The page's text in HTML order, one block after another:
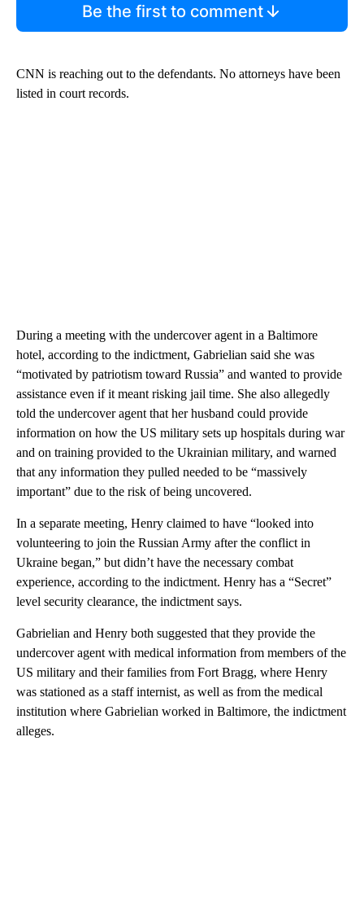
Be the first to comment
CNN is reaching out to the defendants. No attorneys have been
listed in court records.
During a meeting with the undercover agent in a Baltimore
hotel, according to the indictment, Gabrielian said she was
“motivated by patriotism toward Russia” and wanted to provide
assistance even if it meant risking jail time. She also allegedly
told the undercover agent that her husband could provide
information on how the US military sets up hospitals during war
and on training provided to the Ukrainian military, and warned
that any information they pulled needed to be “massively
important” due to the risk of being uncovered.
In a separate meeting, Henry claimed to have “looked into
volunteering to join the Russian Army after the conflict in
Ukraine began,” but didn’t have the necessary combat
experience, according to the indictment. Henry has a “Secret”
level security clearance, the indictment says.
Gabrielian and Henry both suggested that they provide the
undercover agent with medical information from members of the
US military and their families from Fort Bragg, where Henry
was stationed as a staff internist, as well as from the medical
institution where Gabrielian worked in Baltimore, the indictment
alleges.